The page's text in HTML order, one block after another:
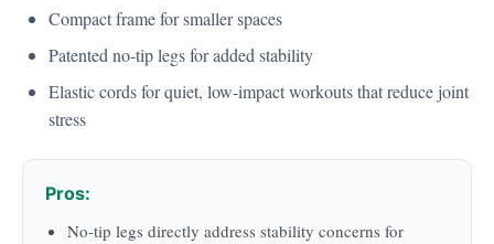
Compact frame for smaller spaces
Patented no-tip legs for added stability
Elastic cords for quiet, low-impact workouts that reduce joint
stress
Pros:
No-tip legs directly address stability concerns for